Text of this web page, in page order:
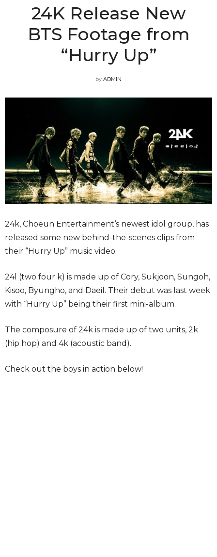
24K Release New
BTS Footage from
“Hurry Up”
by ADMIN
24k, Choeun Entertainment‘s newest idol group, has
released some new behind-the-scenes clips from
their “Hurry Up” music video.
24l (two four k) is made up of Cory, Sukjoon, Sungoh,
Kisoo, Byungho, and Daeil. Their debut was last week
with “Hurry Up” being their first mini-album.
The composure of 24k is made up of two units, 2k
(hip hop) and 4k (acoustic band).
Check out the boys in action below!